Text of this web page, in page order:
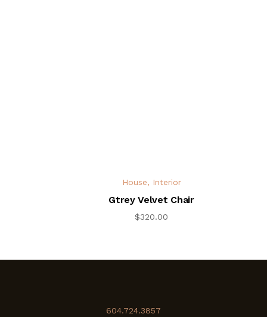
House, Interior
Gtrey Velvet Chair
$320.00
604.724.3857